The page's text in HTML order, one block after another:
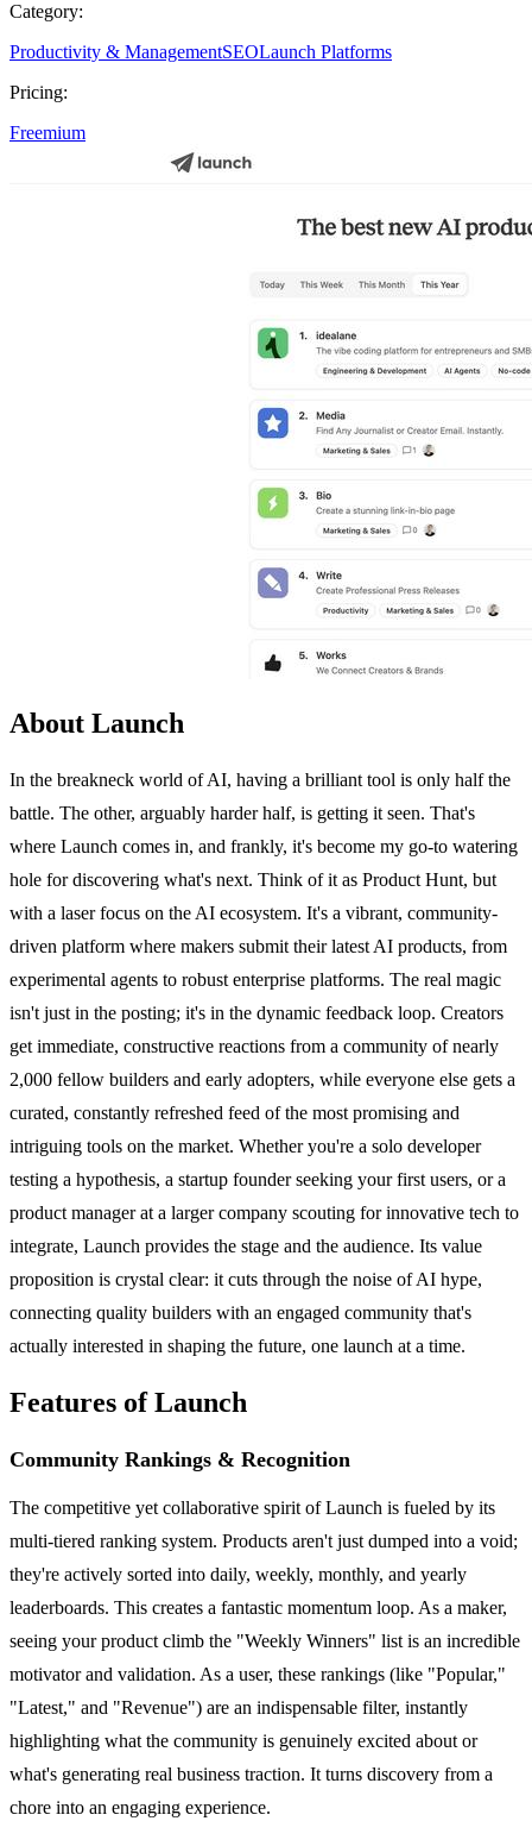
Category:
Productivity & ManagementSEOLaunch Platforms
Pricing:
Freemium
About Launch
In the breakneck world of AI, having a brilliant tool is only half the
battle. The other, arguably harder half, is getting it seen. That's
where Launch comes in, and frankly, it's become my go-to watering
hole for discovering what's next. Think of it as Product Hunt, but
with a laser focus on the AI ecosystem. It's a vibrant, community-
driven platform where makers submit their latest AI products, from
experimental agents to robust enterprise platforms. The real magic
isn't just in the posting; it's in the dynamic feedback loop. Creators
get immediate, constructive reactions from a community of nearly
2,000 fellow builders and early adopters, while everyone else gets a
curated, constantly refreshed feed of the most promising and
intriguing tools on the market. Whether you're a solo developer
testing a hypothesis, a startup founder seeking your first users, or a
product manager at a larger company scouting for innovative tech to
integrate, Launch provides the stage and the audience. Its value
proposition is crystal clear: it cuts through the noise of AI hype,
connecting quality builders with an engaged community that's
actually interested in shaping the future, one launch at a time.
Features of Launch
Community Rankings & Recognition
The competitive yet collaborative spirit of Launch is fueled by its
multi-tiered ranking system. Products aren't just dumped into a void;
they're actively sorted into daily, weekly, monthly, and yearly
leaderboards. This creates a fantastic momentum loop. As a maker,
seeing your product climb the "Weekly Winners" list is an incredible
motivator and validation. As a user, these rankings (like "Popular,"
"Latest," and "Revenue") are an indispensable filter, instantly
highlighting what the community is genuinely excited about or
what's generating real business traction. It turns discovery from a
chore into an engaging experience.